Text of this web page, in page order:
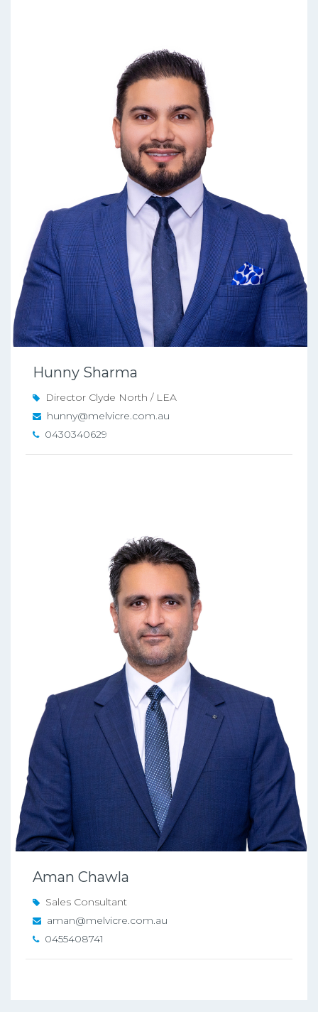
Hunny Sharma
Director Clyde North / LEA
hunny@melvicre.com.au
0430340629
Aman Chawla
Sales Consultant
aman@melvicre.com.au
0455408741